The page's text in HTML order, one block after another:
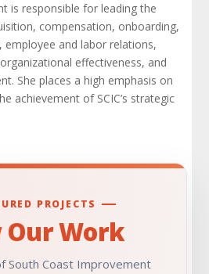
is responsible for leading the
compensation, onboarding,
employee and labor relations,
effectiveness, and
She places a high emphasis on
achievement of SCIC’s strategic
PROJECTS
Our Work
South Coast Improvement